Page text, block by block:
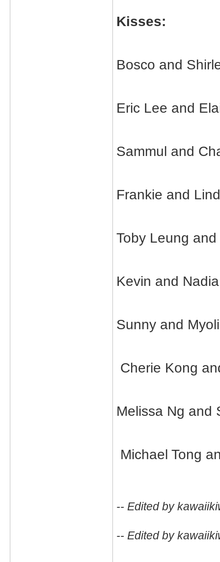
Kisses:
Bosco and
Eric Lee and
Sammul and
Frankie and
Toby Leung
Kevin and
Sunny and
Cherie Kong
Melissa Ng and
Michael Tong
-- Edited by
-- Edited by